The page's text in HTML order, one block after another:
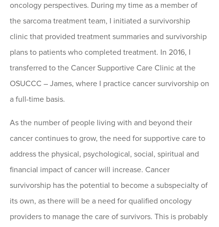
oncology perspectives. During my time as a member of
the sarcoma treatment team, I initiated a survivorship
clinic that provided treatment summaries and survivorship
plans to patients who completed treatment. In 2016, I
transferred to the Cancer Supportive Care Clinic at the
OSUCCC – James, where I practice cancer survivorship on
a full-time basis.
As the number of people living with and beyond their
cancer continues to grow, the need for supportive care to
address the physical, psychological, social, spiritual and
financial impact of cancer will increase. Cancer
survivorship has the potential to become a subspecialty of
its own, as there will be a need for qualified oncology
providers to manage the care of survivors. This is probably